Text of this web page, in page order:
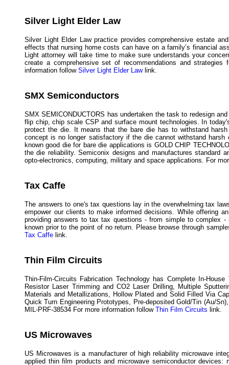
Silver Light Elder Law
Silver Light Elder Law practice provides comprehensive estate
effects that nursing home costs can have on a family’s financial
Light attorney will take time to make sure understands your
create a comprehensive set of recommendations and
information follow Silver Light Elder Lawlink.
SMX Semiconductors
SMX SEMICONDUCTORS has undertaken the task to redesign
flip chip, chip scale CSP and surface mount technologies. In
protect the die. It means that the bare die has to withstand
concept is no longer satisfactory if the die cannot withstand
known good die for bare die applications is GOLD CHIP
the die reliability. Semiconix designs and manufactures standard
opto-electronics, computing, military and space applications. For
Tax Caffe
The answers to one's tax questions lay in the overwhelming tax
empower our clients to make informed decisions. While offering
providing answers to tax tax questions - from simple to
known prior to the point of no return. Please browse through
Tax Caffe link.
Thin Film Circuits
Thin-Film-Circuits Fabrication Technology has Complete In-
Resistor Laser Trimming and CO2 Laser Drilling, Multiple
Materials and Metallizations, Hollow Plated and Solid Filled Via
Quick Turn Engineering Prototypes, Pre-deposited Gold/Tin (Au/
MIL-PRF-38534 For more information follow Thin Film Circuits link.
US Microwaves
US Microwaves is a manufacturer of high reliability microwave
applied thin film products and microwave semiconductor